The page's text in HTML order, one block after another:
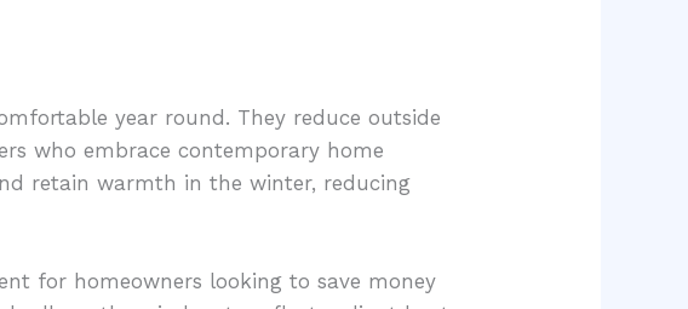
year round. They reduce outside
who embrace contemporary home
retain warmth in the winter, reducing
for homeowners looking to save money